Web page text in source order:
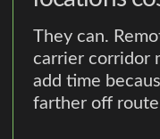
They can.
carrier corridor
add time
farther off